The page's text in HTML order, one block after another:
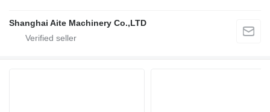
Shanghai Aite Machinery Co.,LTD